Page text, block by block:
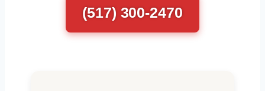
(517) 300-2470